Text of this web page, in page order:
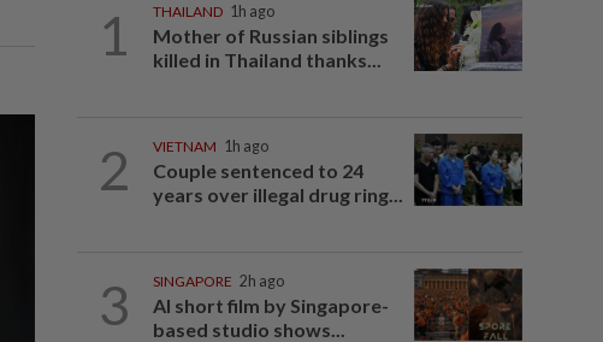
1 THAILAND 1h ago
Mother of Russian siblings
killed in Thailand thanks...
2 VIETNAM 1h ago
Couple sentenced to 24
years over illegal drug ring...
3 SINGAPORE 2h ago
AI short film by Singapore-
based studio shows...